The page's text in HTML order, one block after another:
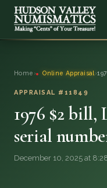
ONLINE APPRAISAL
SERVICES
Home › Online Appraisal ›
APPRAISAL #11849
1976 $2 bill,
serial
December 10, 2025 at